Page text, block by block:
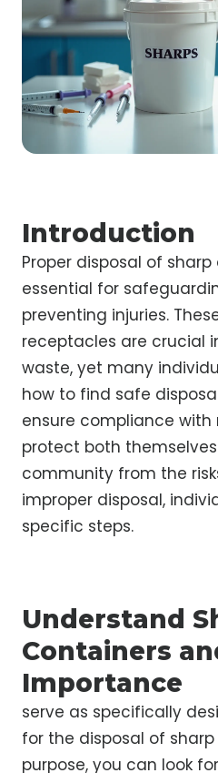
Introduction
Proper disposal of
essential for
preventing injuries.
receptacles are crucial
waste, yet many
how to find safe
ensure compliance
protect both
community from the
improper disposal,
specific steps.
Understand
Containers
Importance
serve as specifically
for the disposal of
purpose, you can look